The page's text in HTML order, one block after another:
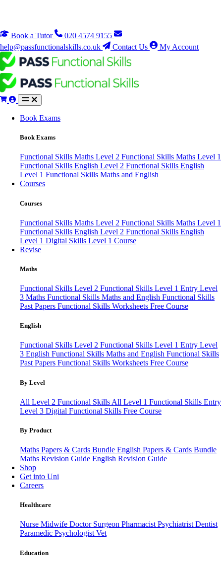
Book a Tutor
020 4574 9155
help@passfunctionalskills.co.uk
Contact Us My Account
Book Exams
Book Exams
Functional Skills Maths Level 2 Functional Skills Maths Level 1
Functional Skills English Level 2 Functional Skills English
Level 1 Functional Skills Maths and English
Courses
Courses
Functional Skills Maths Level 2 Functional Skills Maths Level 1
Functional Skills English Level 2 Functional Skills English
Level 1 Digital Skills Level 1 Course
Revise
Maths
Functional Skills Level 2 Functional Skills Level 1 Entry Level
3 Maths Functional Skills Maths and English Functional Skills
Past Papers Functional Skills Worksheets Free Course
English
Functional Skills Level 2 Functional Skills Level 1 Entry Level
3 English Functional Skills Maths and English Functional Skills
Past Papers Functional Skills Worksheets Free Course
By Level
All Level 2 Functional Skills All Level 1 Functional Skills Entry
Level 3 Digital Functional Skills Free Course
By Product
Maths Papers & Cards Bundle English Papers & Cards Bundle
Maths Revision Guide English Revision Guide
Shop
Get into Uni
Careers
Healthcare
Nurse Midwife Doctor Surgeon PharmacistPsychiatristDentist
Paramedic PsychologistVet
Education